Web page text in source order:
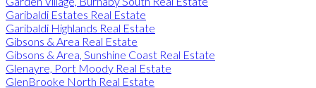
Garibaldi Estates Real Estate
Garibaldi Highlands Real Estate
Gibsons & Area Real Estate
Gibsons & Area, Sunshine Coast Real Estate
Glenayre, Port Moody Real Estate
GlenBrooke North Real Estate